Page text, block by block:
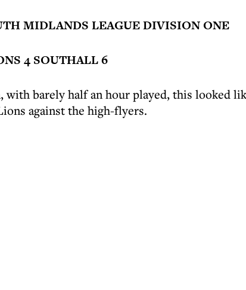
MIDLANDS LEAGUE DIVISION ONE
4 SOUTHALL 6
with barely half an hour played, this looked
against the high-flyers.